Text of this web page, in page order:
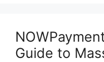
Guide to